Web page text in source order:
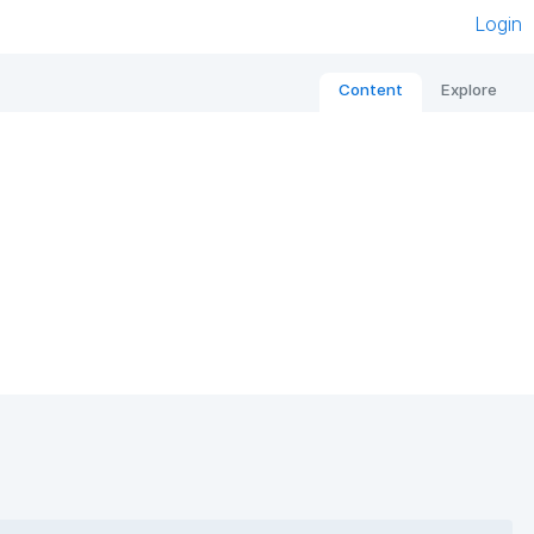
Login
Content Explore